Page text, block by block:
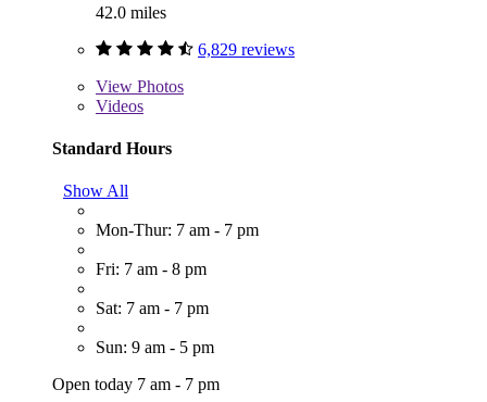
42.0 miles
6,829 reviews
View Photos
Videos
Standard Hours
Show All
Mon-Thur: 7 am - 7 pm
Fri: 7 am - 8 pm
Sat: 7 am - 7 pm
Sun: 9 am - 5 pm
Open today 7 am - 7 pm